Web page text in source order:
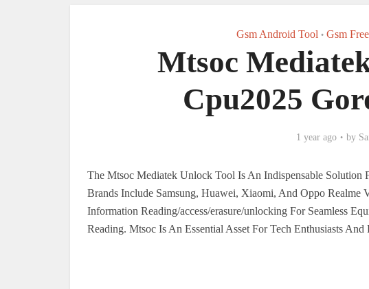
Gsm Android Tool • Gsm
Mtsoc
Cpu2025
1 year ago by
The Mtsoc Mediatek Unlock Tool Is An Indispensable
Brands Include Samsung, Huawei, Xiaomi, And Oppo Realme
Information Reading/access/erasure/unlocking For Seamless
Reading. Mtsoc Is An Essential Asset For Tech Enthusiasts And